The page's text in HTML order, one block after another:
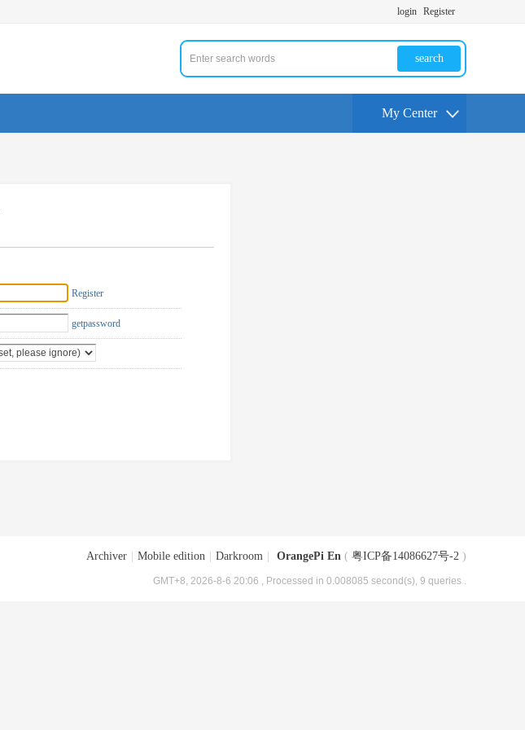
login Register
search
My Center
Register
getpassword
Archiver Mobile edition Darkroom OrangePi En ( 粤ICP备14086627号-2 )
GMT+8, 2026-8-6 20:06 , Processed in 0.008085 second(s), 9 queries .